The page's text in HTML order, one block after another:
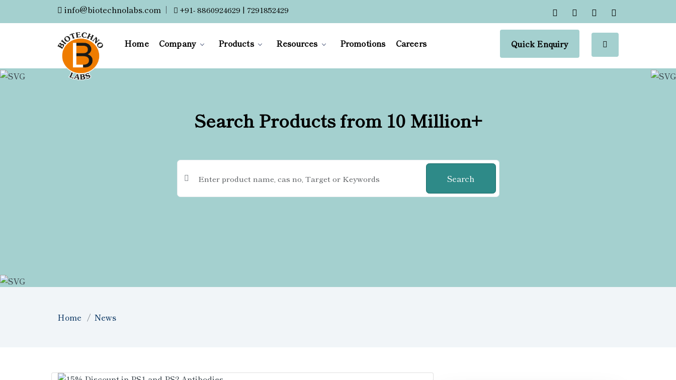
info@biotechnolabs.com | +91- 8860924629 | 7291852429
Home Company Products Resources Promotions Careers Quick Enquiry
Search Products from 10 Million+
Search
Home News